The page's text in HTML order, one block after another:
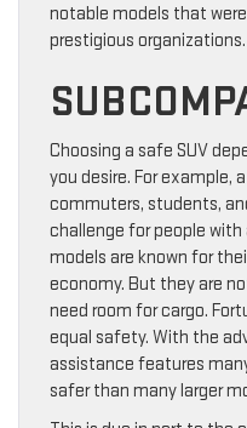
notable models that
prestigious organizations.
Choosing a safe SUV
you desire. For example,
commuters, students,
challenge for people with
models are known for
economy. But they are
need room for cargo.
equal safety. With the
assistance features
safer than many larger